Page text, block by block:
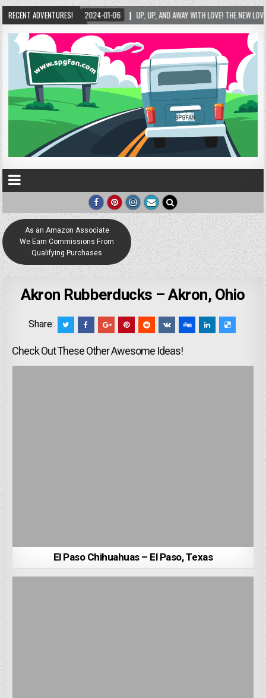
RECENT ADVENTURES!
2024-01-06 UP, UP, AND AWAY WITH LOVE! THE NEW LOVE LOCK SCULPTURE IN
As an Amazon Associate
We Earn Commissions From
Qualifying Purchases
Akron Rubberducks – Akron, Ohio
Share:
Check Out These Other Awesome Ideas!
El Paso Chihuahuas – El Paso, Texas